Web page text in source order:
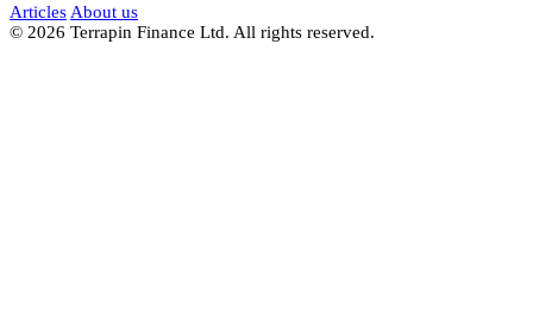
Articles About us
© 2026 Terrapin Finance Ltd. All rights reserved.